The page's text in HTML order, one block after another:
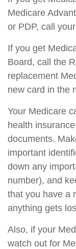
Medicare
or PDP, call
If you get
Board, call the
replacement
new card in the
Your Medicare
health
documents.
important
down any
number), and
that you have a
anything gets
Also, if your
watch out for